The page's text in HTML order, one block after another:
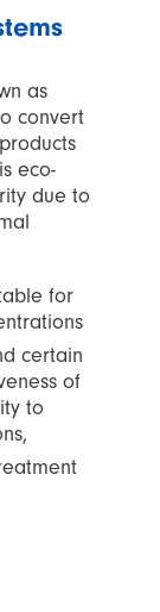
as
convert
eco-
due to
for
certain
of
to